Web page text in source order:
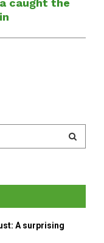
caught the
E
A
A surprising